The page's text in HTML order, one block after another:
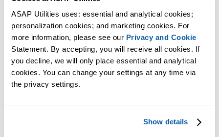
ASAP Utilities uses: essential and analytical cookies;
personalization cookies; and marketing cookies. For
more information, please see our Privacy and Cookie
Statement. By accepting, you will receive all cookies. If
you decline, we will only place essential and analytical
cookies. You can change your settings at any time via
the privacy settings.
Show details
C:\Program Files (x86)\ASAP Utilities\
The language specific ASAP Utilities ribbon helper file, such as for
example 'ASAP_Utilities_ribbon_en-us.xlam' is stored per user in the
local roaming user profile: